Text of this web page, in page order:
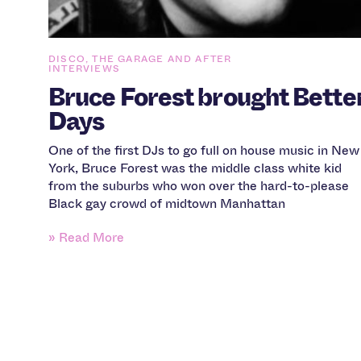
DISCO, THE GARAGE AND AFTER
INTERVIEWS
Bruce Forest brought
Days
One of the first DJs to go full on house music in New
York, Bruce Forest was the middle class white kid
from the suburbs who won over the hard-to-please
Black gay crowd of midtown Manhattan
» Read More